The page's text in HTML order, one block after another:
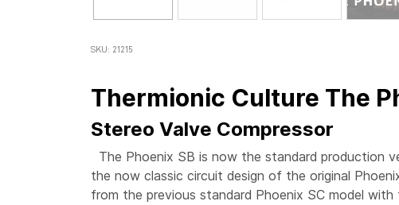
SKU: 21215
Thermionic Culture The
Stereo Valve Compressor
The Phoenix SB is now the standard production
the now classic circuit design of the original
from the previous standard Phoenix SC model